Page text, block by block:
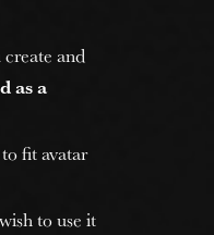
create and
as a
fit avatar
to use it